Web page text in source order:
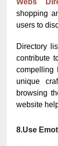
Webs
shopping
users to
Directory
contribute
compelling
unique
browsing
website
8.Use